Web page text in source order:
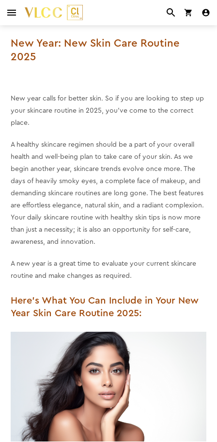
New Year: New Skin Care Routine
2025
New year calls for better skin. So if you are looking to step up
your skincare routine in 2025, you’ve come to the correct
place.
A healthy skincare regimen should be a part of your overall
health and well-being plan to take care of your skin. As we
begin another year, skincare trends evolve once more. The
days of heavily smoky eyes, a complete face of makeup, and
demanding skincare routines are long gone. The best features
are effortless elegance, natural skin, and a radiant complexion.
Your daily skincare routine with healthy skin tips is now more
than just a necessity; it is also an opportunity for self-care,
awareness, and innovation.
A new year is a great time to evaluate your current skincare
routine and make changes as required.
Here's What You Can Include in Your New
Year Skin Care Routine 2025: